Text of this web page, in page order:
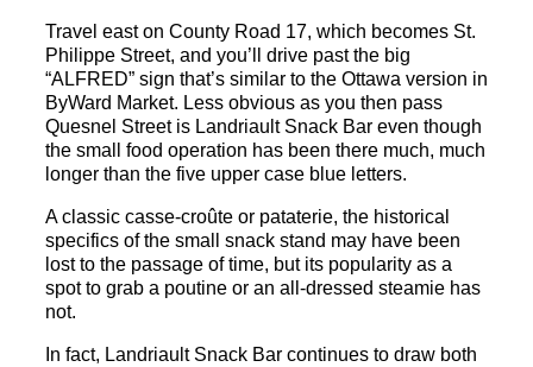
Travel east on County Road 17, which becomes St.
Philippe Street, and you’ll drive past the big
“ALFRED” sign that’s similar to the Ottawa version in
ByWard Market. Less obvious as you then pass
Quesnel Street is Landriault Snack Bar even though
the small food operation has been there much, much
longer than the five upper case blue letters.
A classic casse-croûte or pataterie, the historical
specifics of the small snack stand may have been
lost to the passage of time, but its popularity as a
spot to grab a poutine or an all-dressed steamie has
not.
In fact, Landriault Snack Bar continues to draw both